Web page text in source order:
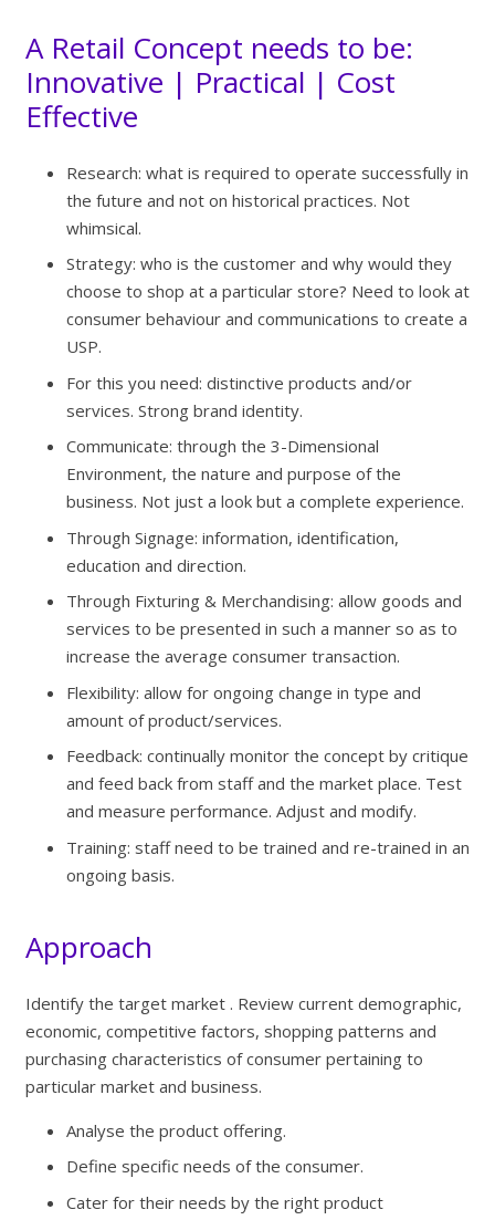
A Retail Concept needs to be:
Innovative | Practical | Cost
Effective
Research: what is required to operate successfully in
the future and not on historical practices. Not
whimsical.
Strategy: who is the customer and why would they
choose to shop at a particular store? Need to look at
consumer behaviour and communications to create a
USP.
For this you need: distinctive products and/or
services. Strong brand identity.
Communicate: through the 3-Dimensional
Environment, the nature and purpose of the
business. Not just a look but a complete experience.
Through Signage: information, identification,
education and direction.
Through Fixturing & Merchandising: allow goods and
services to be presented in such a manner so as to
increase the average consumer transaction.
Flexibility: allow for ongoing change in type and
amount of product/services.
Feedback: continually monitor the concept by critique
and feed back from staff and the market place. Test
and measure performance. Adjust and modify.
Training: staff need to be trained and re-trained in an
ongoing basis.
Approach
Identify the target market . Review current demographic,
economic, competitive factors, shopping patterns and
purchasing characteristics of consumer pertaining to
particular market and business.
Analyse the product offering.
Define specific needs of the consumer.
Cater for their needs by the right product